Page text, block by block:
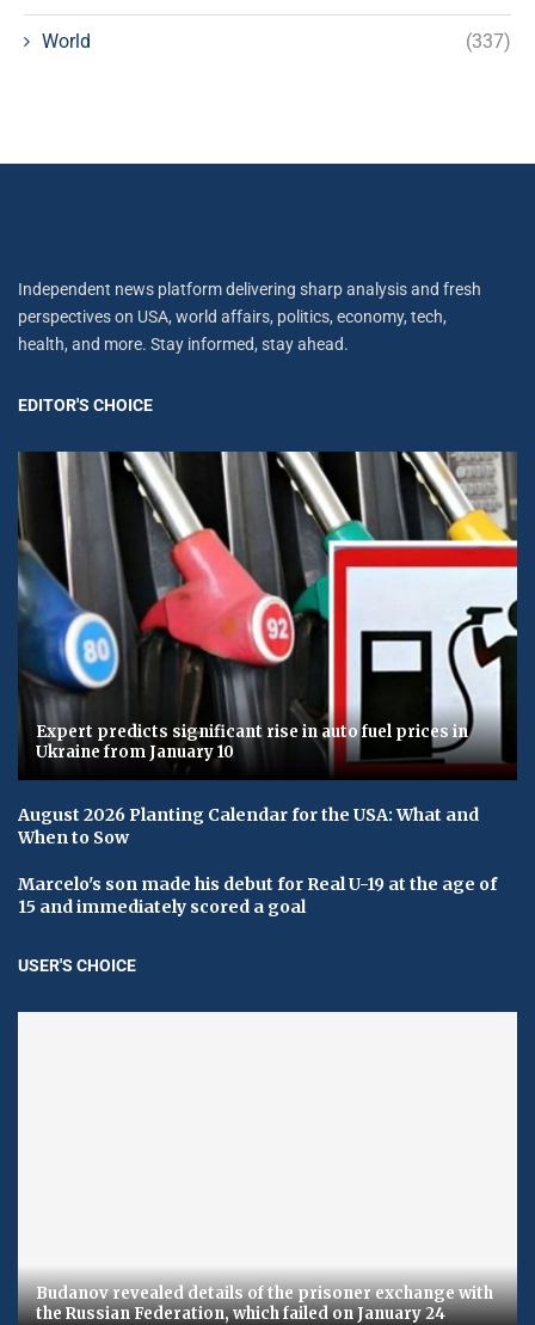
World (337)
Independent news platform delivering sharp analysis and fresh
perspectives on USA, world affairs, politics, economy, tech,
health, and more. Stay informed, stay ahead.
EDITOR'S CHOICE
Expert predicts significant rise in auto fuel prices in
Ukraine from January 10
August 2026 Planting Calendar for the USA: What and
When to Sow
Marcelo's son made his debut for Real U-19 at the age of
15 and immediately scored a goal
USER'S CHOICE
Budanov revealed details of the prisoner exchange with
the Russian Federation, which failed on January 24